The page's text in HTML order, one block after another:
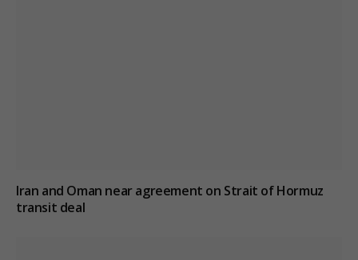
Iran and Oman near agreement on Strait of Hormuz
transit deal